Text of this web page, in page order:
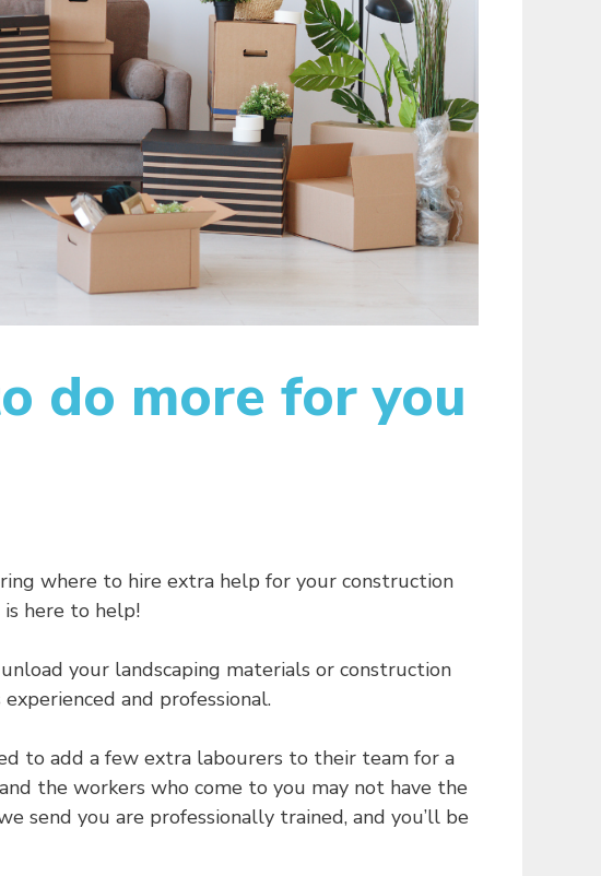
do more for you
where to hire extra help for your construction
here to help!
your landscaping materials or construction
and professional.
to add a few extra labourers to their team for a
the workers who come to you may not have the
send you are professionally trained, and you’ll be